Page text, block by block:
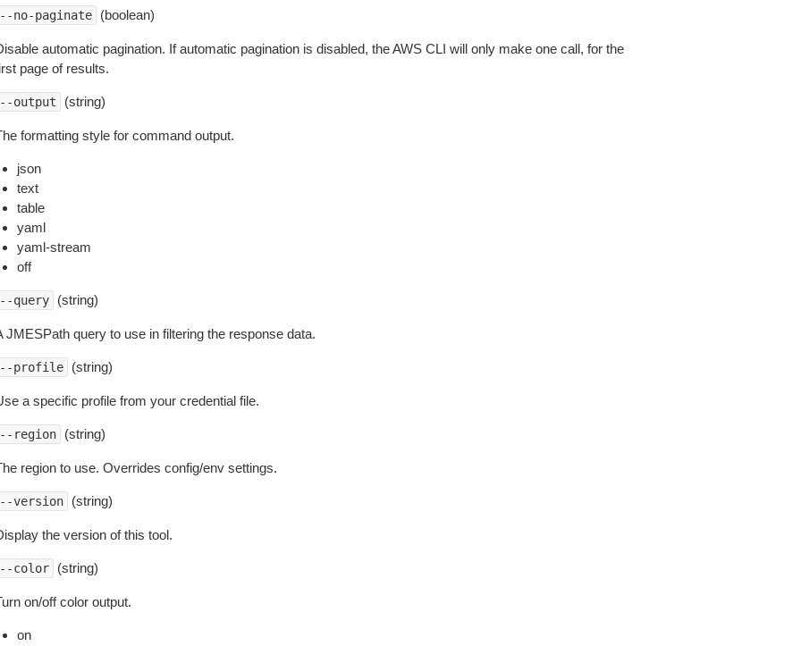
no-paginate (boolean)
automatic pagination. If automatic pagination is disabled, the AWS CLI will only make one call, for the
page of results.
output (string)
formatting style for command output.
json
text
table
yaml
yaml-stream
off
query (string)
JMESPath query to use in filtering the response data.
profile (string)
a specific profile from your credential file.
region (string)
region to use. Overrides config/env settings.
version (string)
the version of this tool.
color (string)
on/off color output.
on